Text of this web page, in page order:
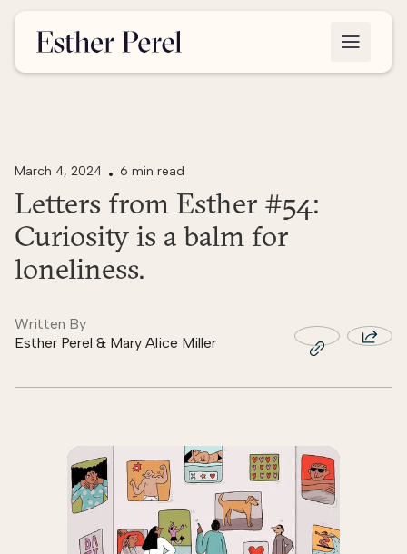
March 4, 2024 6 min read
Letters from Esther #54:
Curiosity is a balm for
loneliness.
Written By
Esther Perel & Mary Alice Miller